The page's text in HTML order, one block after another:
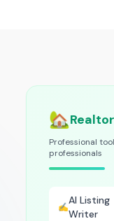
🏡
Professional
professionals
✍️
AI Listing
Writer